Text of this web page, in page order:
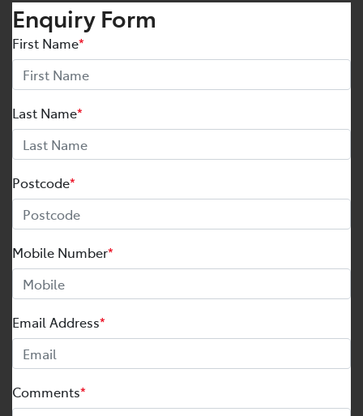
Enquiry Form
First Name*
Last Name*
Postcode*
Mobile Number*
Email Address*
Comments*